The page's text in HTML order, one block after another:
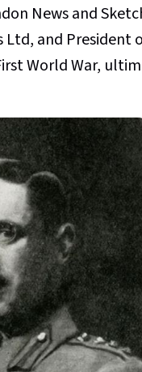
News and
and President
World War,